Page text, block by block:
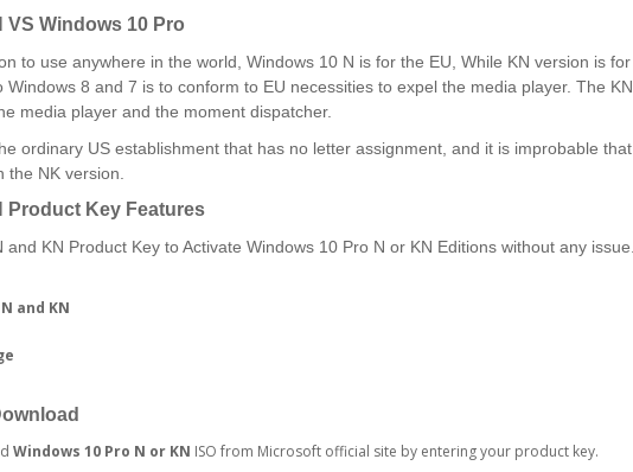
VS Windows 10 Pro
to use anywhere in the world, Windows 10 N is for the EU, While KN version is for
8 and 7 is to conform to EU necessities to expel the media player. The KN
media player and the moment dispatcher.
ordinary US establishment that has no letter assignment, and it is improbable that
NK version.
Product Key Features
KN Product Key to Activate Windows 10 Pro N or KN Editions without any issue.
and KN
Windows 10 Pro N or KN ISO from Microsoft official site by entering your product key.